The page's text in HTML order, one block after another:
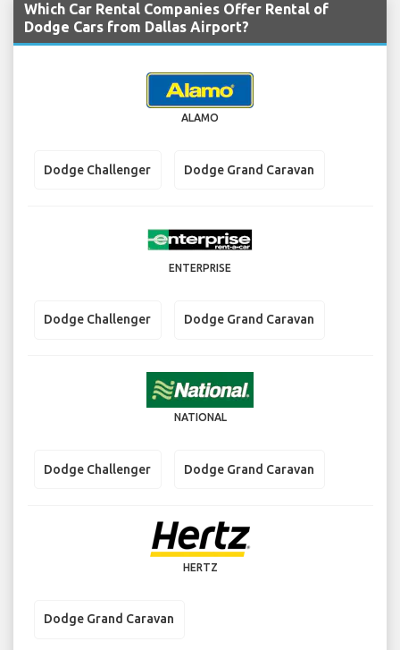
Which Car Rental Companies Offer Rental of
Dodge Cars from Dallas Airport?
ALAMO
Dodge Challenger Dodge Grand Caravan
ENTERPRISE
Dodge Challenger Dodge Grand Caravan
NATIONAL
Dodge Challenger Dodge Grand Caravan
HERTZ
Dodge Grand Caravan